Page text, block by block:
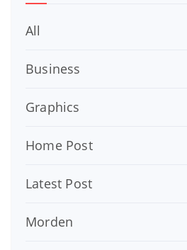
All
Business
Graphics
Home Post
Latest Post
Morden